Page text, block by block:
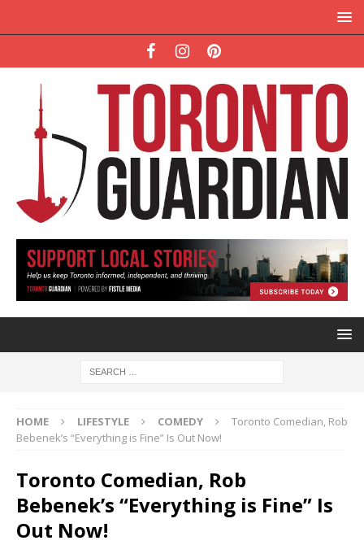
HOME LIFESTYLE COMEDY
Toronto Comedian, Rob
Bebenek’s “Everything is Fine” Is Out Now!
Toronto Comedian, Rob
Bebenek’s “Everything is Fine” Is
Out Now!